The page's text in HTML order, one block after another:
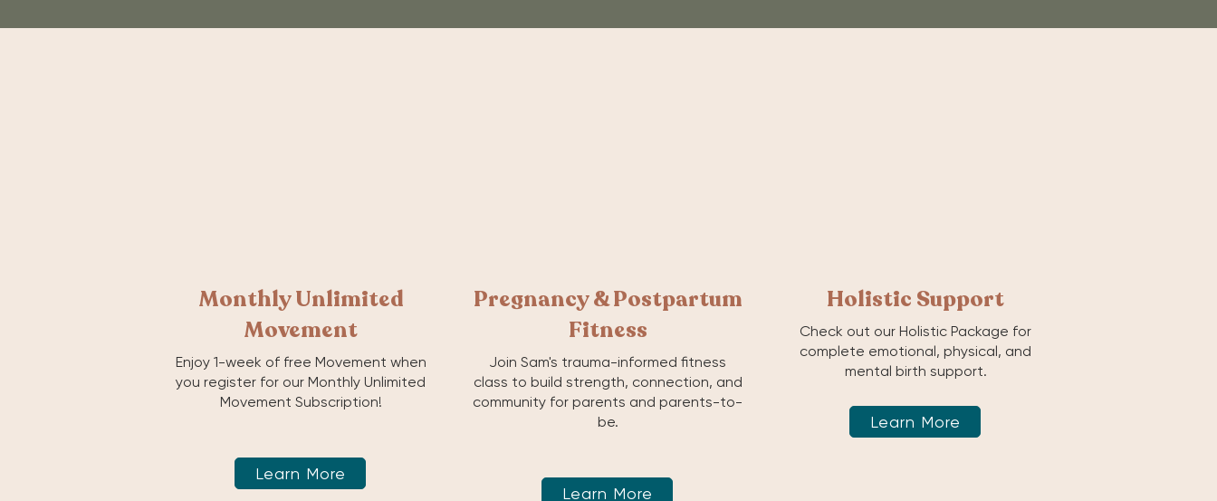
Monthly Unlimited
Movement
Enjoy 1-week of free Movement when
you register for our Monthly Unlimited
Movement Subscription!
Learn More
Pregnancy & Postpartum
Fitness
Join Sam's trauma-informed fitness
class to build strength, connection, and
community for parents and parents-to-
be.
Learn More
Holistic Support
Check out our Holistic Package for
complete emotional, physical, and
mental birth support.
Learn More